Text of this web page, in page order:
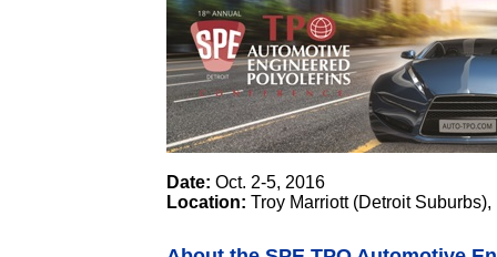
Date: Oct. 2-5, 2016
Location: Troy Marriott (Detroit